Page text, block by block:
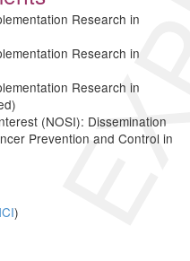
Research in
Research in
Research in
(NOSI): Dissemination
Prevention and Control in
)